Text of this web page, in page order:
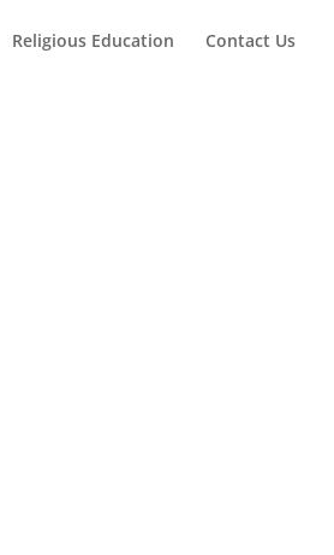
Religious Education Contact Us